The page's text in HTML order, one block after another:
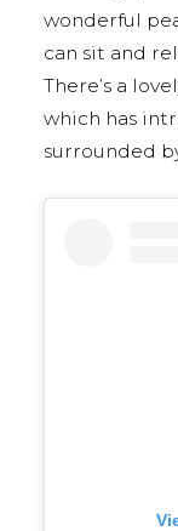
wonderful
can sit and
There’s a
which has
surrounded